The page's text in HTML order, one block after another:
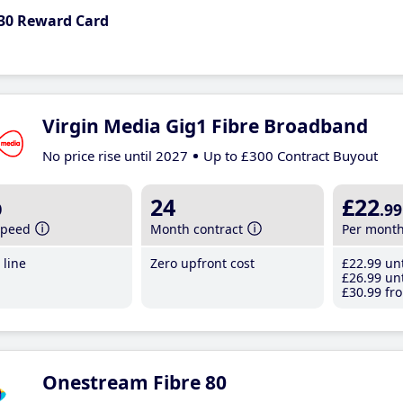
Reward Card
Virgin Media Gig1 Fibre Broadband
No price rise until 2027 Up to £300 Contract Buyout
line
24
Month contract
Zero upfront cost
£22.99
Per
£22.99
£26.99
£30.99
Onestream Fibre 80